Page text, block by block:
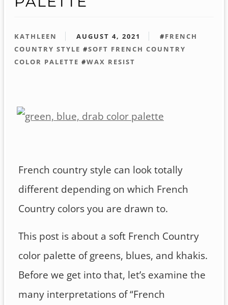
KATHLEEN AUGUST 4, 2021 #FRENCH
COUNTRY STYLE #SOFT FRENCH COUNTRY
COLOR PALETTE #WAX RESIST
French country style can look totally
different depending on which French
Country colors you are drawn to.
This post is about a soft French Country
color palette of greens, blues, and khakis.
Before we get into that, let’s examine the
many interpretations of “French